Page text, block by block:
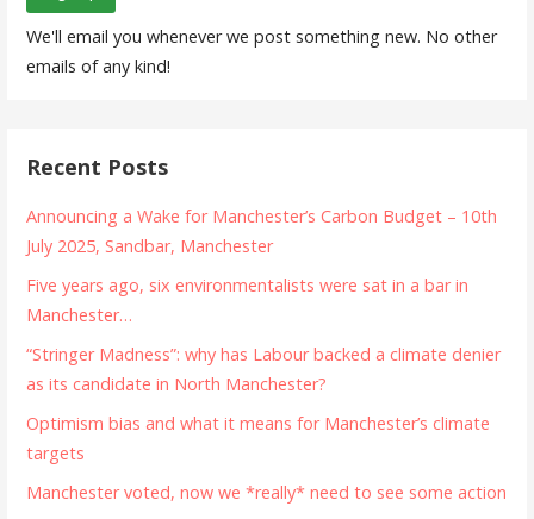
We'll email you whenever we post something new. No other
emails of any kind!
Recent Posts
Announcing a Wake for Manchester’s Carbon Budget – 10th
July 2025, Sandbar, Manchester
Five years ago, six environmentalists were sat in a bar in
Manchester…
“Stringer Madness”: why has Labour backed a climate denier
as its candidate in North Manchester?
Optimism bias and what it means for Manchester’s climate
targets
Manchester voted, now we *really* need to see some action